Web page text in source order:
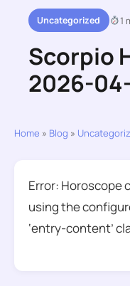
Uncategorized 1
Scorpio
2026-
Home » Blog »
Error: Horoscope
using the
‘entry-content’